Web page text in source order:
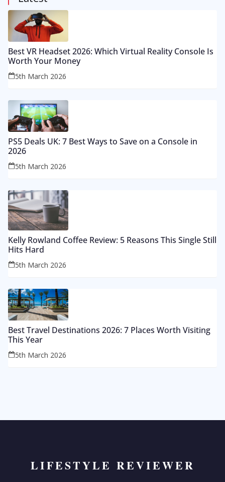
Best VR Headset 2026: Which Virtual Reality Console Is
Worth Your Money
5th March 2026
PS5 Deals UK: 7 Best Ways to Save on a Console in
2026
5th March 2026
Kelly Rowland Coffee Review: 5 Reasons This Single Still
Hits Hard
5th March 2026
Best Travel Destinations 2026: 7 Places Worth Visiting
This Year
5th March 2026